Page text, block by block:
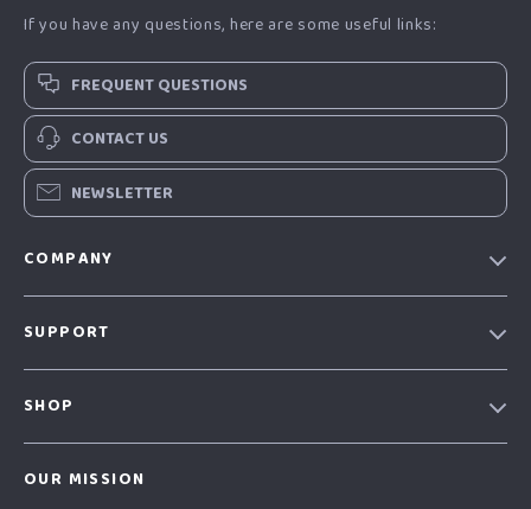
If you have any questions, here are some useful links:
FREQUENT QUESTIONS
CONTACT US
NEWSLETTER
COMPANY
SUPPORT
SHOP
OUR MISSION